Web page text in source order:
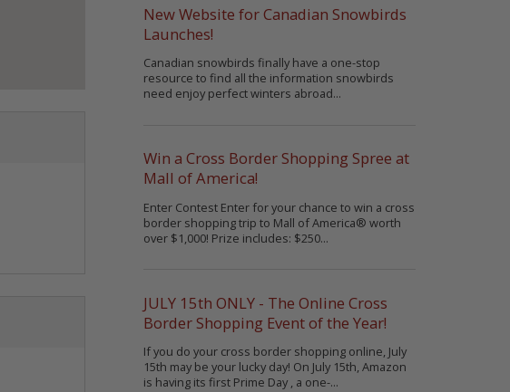
New Website for Canadian Snowbirds
Launches!
Canadian snowbirds finally have a one-stop
resource to find all the information snowbirds
need enjoy perfect winters abroad...
Win a Cross Border Shopping Spree at
Mall of America!
Enter Contest Enter for your chance to win a cross
border shopping trip to Mall of America® worth
over $1,000! Prize includes: $250...
JULY 15th ONLY - The Online Cross
Border Shopping Event of the Year!
If you do your cross border shopping online, July
15th may be your lucky day! On July 15th, Amazon
is having its first Prime Day , a one-...